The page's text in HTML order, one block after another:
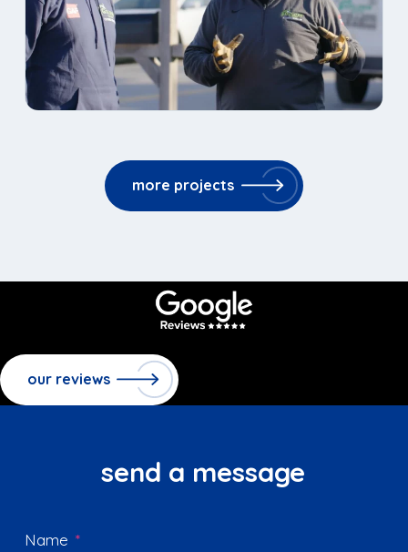
more projects
our reviews
send a message
Name *